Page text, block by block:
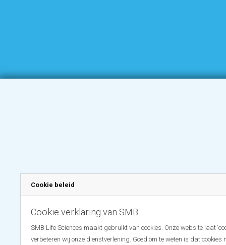
Cookie beleid
Cookie verklaring van SMB
SMB Life Sciences maakt gebruikt van cookies. Onze website laat
verbeteren wij onze dienstverlening. Goed om te weten is dat